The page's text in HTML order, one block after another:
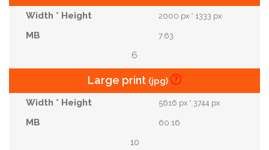
2000 px * 1333 px
7.63
6
Large print (jpg)
5616 px * 3744 px
60.16
10